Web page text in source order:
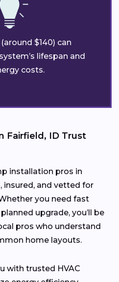
$140) can
lifespan and
costs.
Fairfield, ID Trust
installation pros in
insured, and vetted for
you need fast
upgrade, you’ll be
pros who understand
home layouts.
with trusted HVAC